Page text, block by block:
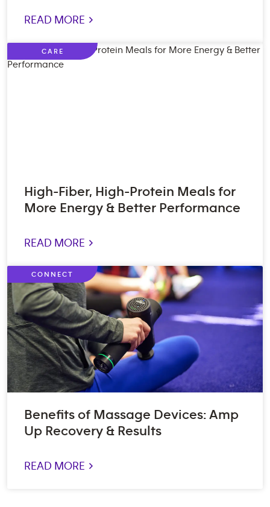
READ MORE >
CARE
High-Fiber, High-Protein Meals for
More Energy & Better Performance
READ MORE >
CONNECT
Benefits of Massage Devices: Amp
Up Recovery & Results
READ MORE >